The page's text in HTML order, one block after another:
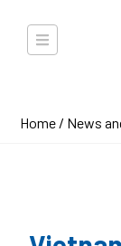
Home / News